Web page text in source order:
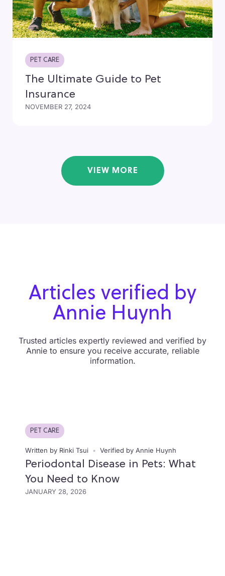
PET CARE
The Ultimate Guide to Pet
Insurance
NOVEMBER 27, 2024
VIEW MORE
Articles verified by
Annie Huynh
Trusted articles expertly reviewed and verified by
Annie to ensure you receive accurate, reliable
information.
PET CARE
Written by Rinki Tsui • Verified by Annie Huynh
Periodontal Disease in Pets: What
You Need to Know
JANUARY 28, 2026